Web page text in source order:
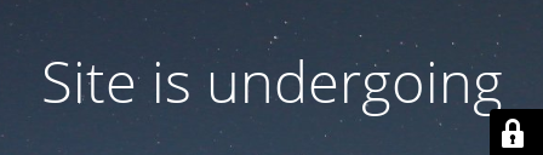
Site is undergoing